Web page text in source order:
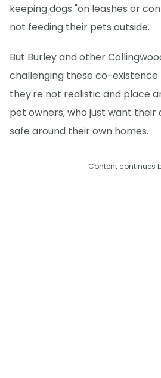
keeping dogs "on leashes or
not feeding their pets outside.
But Burley and other
challenging these co-existence
they're not realistic and place
pet owners, who just want their
safe around their own homes.
Content continues